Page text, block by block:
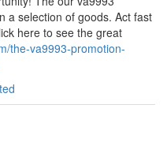
a selection of goods. Act fast
here to see the great
the-va9993-promotion-